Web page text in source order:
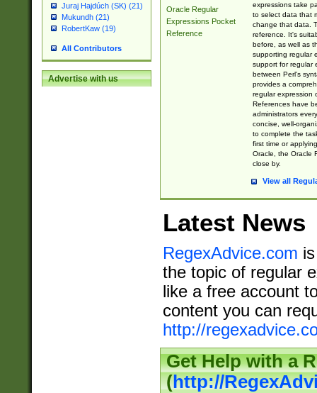
Juraj Hajdúch (SK) (21)
Mukundh (21)
RobertKaw (19)
All Contributors
Advertise with us
Oracle Regular
Expressions Pocket
Reference
expressions take
to select data that
change that data.
reference. It's
before, as well as
supporting regular
support for regular
between Perl's
provides a
regular expression
References have
administrators
concise, well-
to complete the
first time or
Oracle, the Oracle
close by.
View all
Latest News
RegexAdvice.com
the topic of regular
like a free account
content you can
http://
Get Help with a
(http://